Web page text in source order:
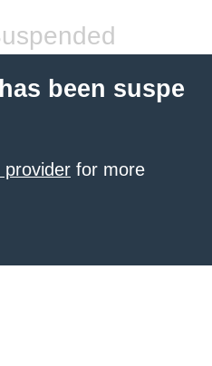
been suspe
provider for more